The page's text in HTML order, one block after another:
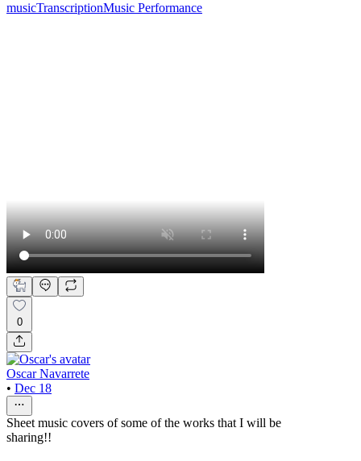
musicTranscriptionMusic Performance
0
Oscar Navarrete
• Dec 18
Sheet music covers of some of the works that I will be
sharing!!